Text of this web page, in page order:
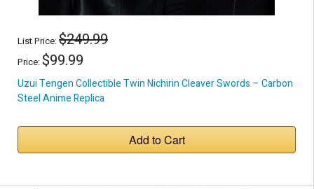
List Price:$249.99
Price: $99.99
Uzui Tengen Collectible Twin Nichirin Cleaver Swords – Carbon
Steel Anime Replica
Add to Cart